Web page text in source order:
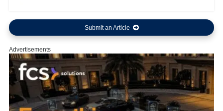
Submit an Article
Advertisements